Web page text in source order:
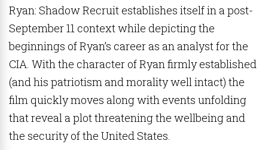
Ryan: Shadow Recruit establishes itself in a post-
September 11 context while depicting the
beginnings of Ryan’s career as an analyst for the
CIA. With the character of Ryan firmly established
(and his patriotism and morality well intact) the
film quickly moves along with events unfolding
that reveal a plot threatening the wellbeing and
the security of the United States.